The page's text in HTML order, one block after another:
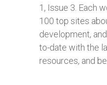
1, Issue 3. Each
100 top sites
development,
to-date with the
resources, and